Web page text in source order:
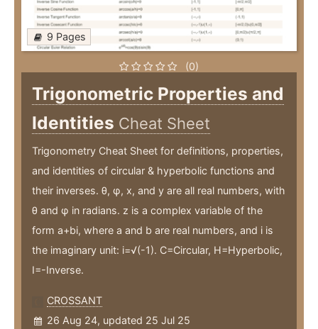
9 Pages
(0)
Trigonometric Properties and
Identities Cheat Sheet
Trigonometry Cheat Sheet for definitions, properties,
and identities of circular & hyperbolic functions and
their inverses. θ, φ, x, and y are all real numbers, with
θ and φ in radians. z is a complex variable of the
form a+bi, where a and b are real numbers, and i is
the imaginary unit: i=√(-1). C=Circular, H=Hyperbolic,
I=-Inverse.
CROSSANT
26 Aug 24, updated 25 Jul 25